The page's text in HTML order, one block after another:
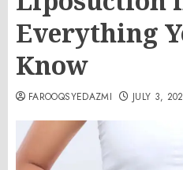
Everything
Know
FAROOQSYEDAZMI JULY 3,